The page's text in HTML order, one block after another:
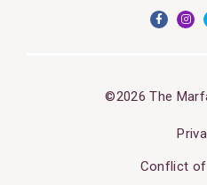
©2026 The
Conflict